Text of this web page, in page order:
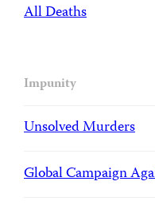
All Deaths
Impunity
Unsolved Murders
Global Campaign